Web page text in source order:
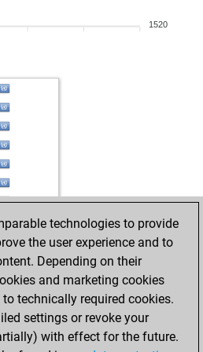
1520
technologies to provide
the user experience and to
Depending on their
and marketing cookies
technically required cookies.
settings or revoke your
with effect for the future.